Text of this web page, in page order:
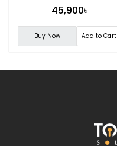
45,900৳
Buy Now Add to Cart